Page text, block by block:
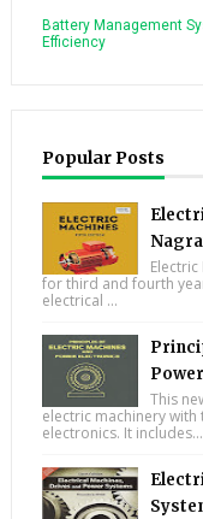
Battery Management
Efficiency
Popular Posts
for third and fourth
electrical ...
This
electric machinery
electronics. It includes...